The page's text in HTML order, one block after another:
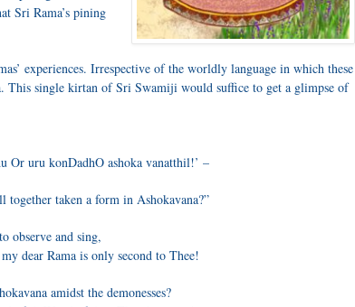
Sri Rama’s pining
experiences. Irrespective of the worldly language in which these
This single kirtan of Sri Swamiji would suffice to get a glimpse of
Or uru konDadhO ashoka vanatthil!’ –
together taken a form in Ashokavana?”
observe and sing,
dear Rama is only second to Thee!
amidst the demonesses?